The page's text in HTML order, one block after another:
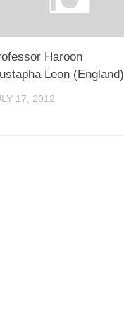
Haroon
Leon (England)
17, 2012